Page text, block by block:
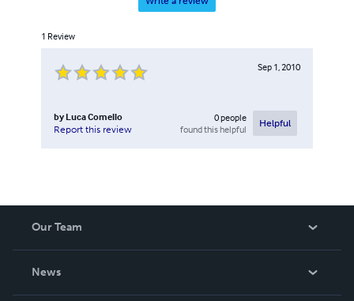
1 Review
Sep 1, 2010
by Luca Comello
Report this review
0people
found this helpful
Helpful
Our Team
News